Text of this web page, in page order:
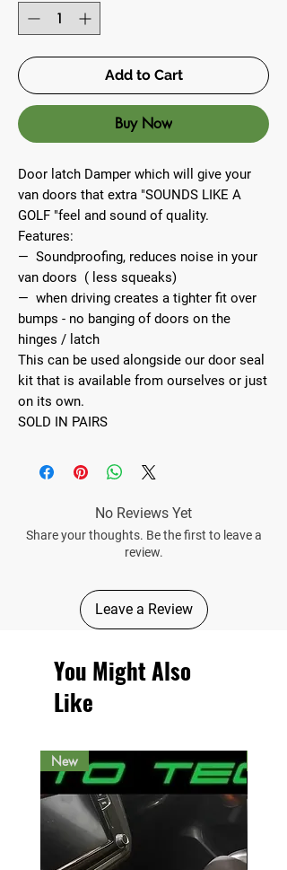
Add to Cart
Buy Now
Door latch Damper which will give your
van doors that extra "SOUNDS LIKE A
GOLF "feel and sound of quality.
Features:
— Soundproofing, reduces noise in your
van doors ( less squeaks)
— when driving creates a tighter fit over
bumps - no banging of doors on the
hinges / latch
This can be used alongside our door seal
kit that is available from ourselves or just
on its own.
SOLD IN PAIRS
No Reviews Yet
Share your thoughts. Be the first to leave a
review.
Leave a Review
You Might Also
Like
New